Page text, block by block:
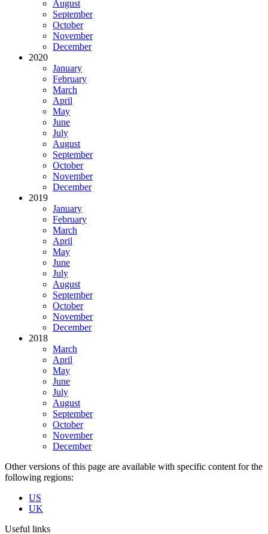
August
September
October
November
December
2020
January
February
March
April
May
June
July
August
September
October
November
December
2019
January
February
March
April
May
June
July
August
September
October
November
December
2018
March
April
May
June
July
August
September
October
November
December
Other versions of this page are available with specific content for the
following regions:
US
UK
Useful links